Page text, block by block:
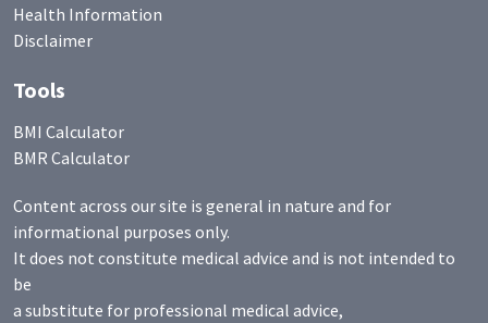
Health Information
Disclaimer
Tools
BMI Calculator
BMR Calculator
Content across our site is general in nature and for
informational purposes only.
It does not constitute medical advice and is not intended to
be
a substitute for professional medical advice,